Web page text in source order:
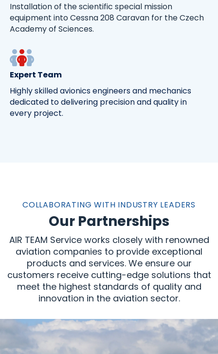
Installation of the scientific special mission
equipment into Cessna 208 Caravan for the Czech
Academy of Sciences.
Expert Team
Highly skilled avionics engineers and mechanics
dedicated to delivering precision and quality in
every project.
COLLABORATING WITH INDUSTRY LEADERS
Our Partnerships
AIR TEAM Service works closely with renowned
aviation companies to provide exceptional
products and services. We ensure our
customers receive cutting-edge solutions that
meet the highest standards of quality and
innovation in the aviation sector.